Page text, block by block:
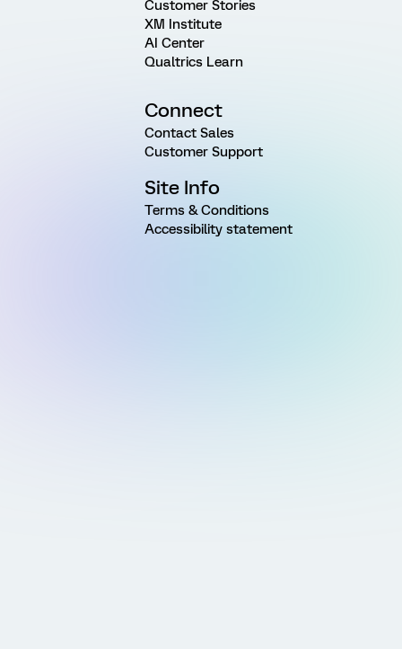
Customer Stories
XM Institute
AI Center
Qualtrics Learn
Connect
Contact Sales
Customer Support
Site Info
Terms & Conditions
Accessibility statement